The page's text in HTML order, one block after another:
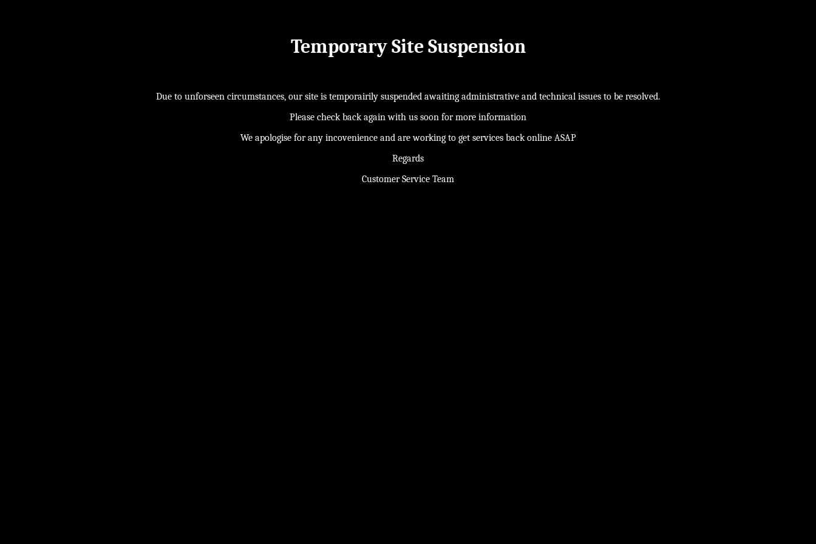
Temporary Site Suspension
Due to unforseen circumstances, our site is temporairily suspended awaiting administrative and technical issues to be resolved.
Please check back again with us soon for more information
We apologise for any incovenience and are working to get services back online ASAP
Regards
Customer Service Team